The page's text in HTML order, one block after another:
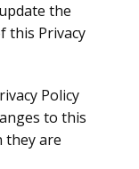
the
this Privacy
Policy
to this
they are